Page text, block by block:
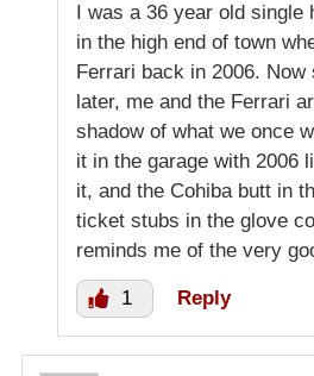
I was a 36 year old
in the high end of town
Ferrari back in 2006. Now
later, me and the Ferrari
shadow of what we once
it in the garage with 2006
it, and the Cohiba butt in
ticket stubs in the glove
reminds me of the very
1 Reply